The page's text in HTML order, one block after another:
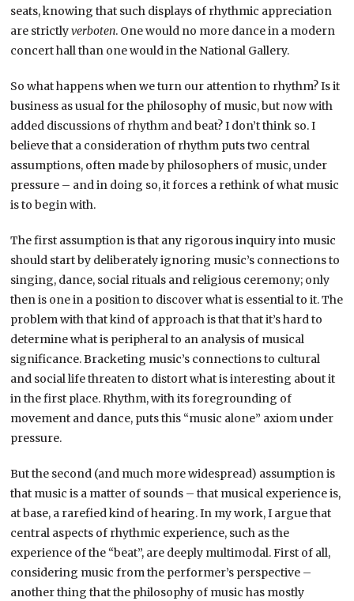
seats, knowing that such displays of rhythmic appreciation
are strictlyverboten. One would no more dance in a modern
concert hall than one would in the National Gallery.
So what happens when we turn our attention to rhythm? Is it
business as usual for the philosophy of music, but now with
added discussions of rhythm and beat? I don’t think so. I
believe that a consideration of rhythm puts two central
assumptions, often made by philosophers of music, under
pressure – and in doing so, it forces a rethink of what music
is to begin with.
The first assumption is that any rigorous inquiry into music
should start by deliberately ignoring music’s connections to
singing, dance, social rituals and religious ceremony; only
then is one in a position to discover what is essential to it. The
problem with that kind of approach is that that it’s hard to
determine what is peripheral to an analysis of musical
significance. Bracketing music’s connections to cultural
and social life threaten to distort what is interesting about it
in the first place. Rhythm, with its foregrounding of
movement and dance, puts this “music alone” axiom under
pressure.
But the second (and much more widespread) assumption is
that music is a matter of sounds – that musical experience is,
at base, a rarefied kind of hearing. In my work, I argue that
central aspects of rhythmic experience, such as the
experience of the “beat”, are deeply multimodal. First of all,
considering music from the performer’s perspective –
another thing that the philosophy of music has mostly